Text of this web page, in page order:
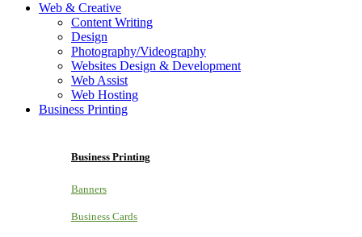
Web & Creative
Content Writing
Design
Photography/Videography
Websites Design & Development
Web Assist
Web Hosting
Business Printing
Business Printing
Banners
Business Cards